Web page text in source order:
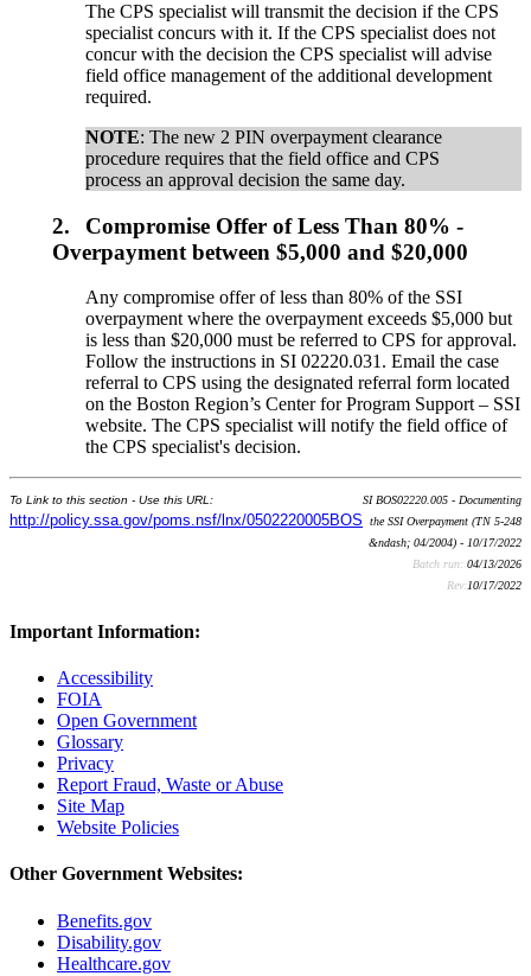
The CPS specialist will transmit the decision if the CPS
specialist concurs with it. If the CPS specialist does not
concur with the decision the CPS specialist will advise
field office management of the additional development
required.
NOTE: The new 2 PIN overpayment clearance
procedure requires that the field office and CPS
process an approval decision the same day.
2.
Compromise Offer of Less Than 80% -
Overpayment between $5,000 and $20,000
Any compromise offer of less than 80% of the SSI
overpayment where the overpayment exceeds $5,000 but
is less than $20,000 must be referred to CPS for approval.
Follow the instructions in SI 02220.031. Email the case
referral to CPS using the designated referral form located
on the Boston Region’s Center for Program Support – SSI
website. The CPS specialist will notify the field office of
the CPS specialist's decision.
To Link to this section - Use this URL:
http://policy.ssa.gov/poms.nsf/lnx/0502220005BOS
SI BOS02220.005 - Documenting
the SSI Overpayment (TN 5-248
&ndash; 04/2004) - 10/17/2022
Batch run: 04/13/2026
Rev:10/17/2022
Important Information:
Accessibility
FOIA
Open Government
Glossary
Privacy
Report Fraud, Waste or Abuse
Site Map
Website Policies
Other Government Websites:
Benefits.gov
Disability.gov
Healthcare.gov